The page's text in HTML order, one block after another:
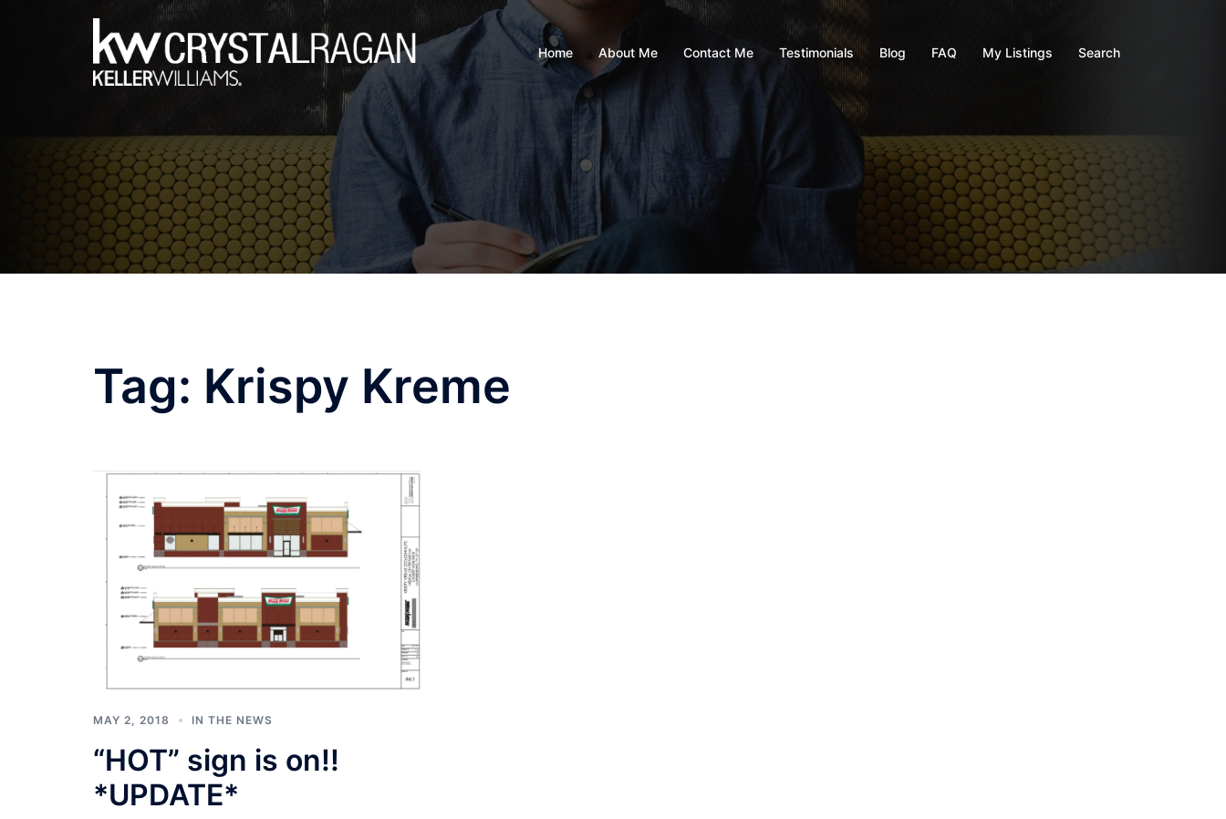
Home About Me Contact Me Testimonials Blog FAQ My Listings Search
Tag: Krispy Kreme
MAY 2, 2018 IN THE NEWS
“HOT” sign is on!!
*UPDATE*